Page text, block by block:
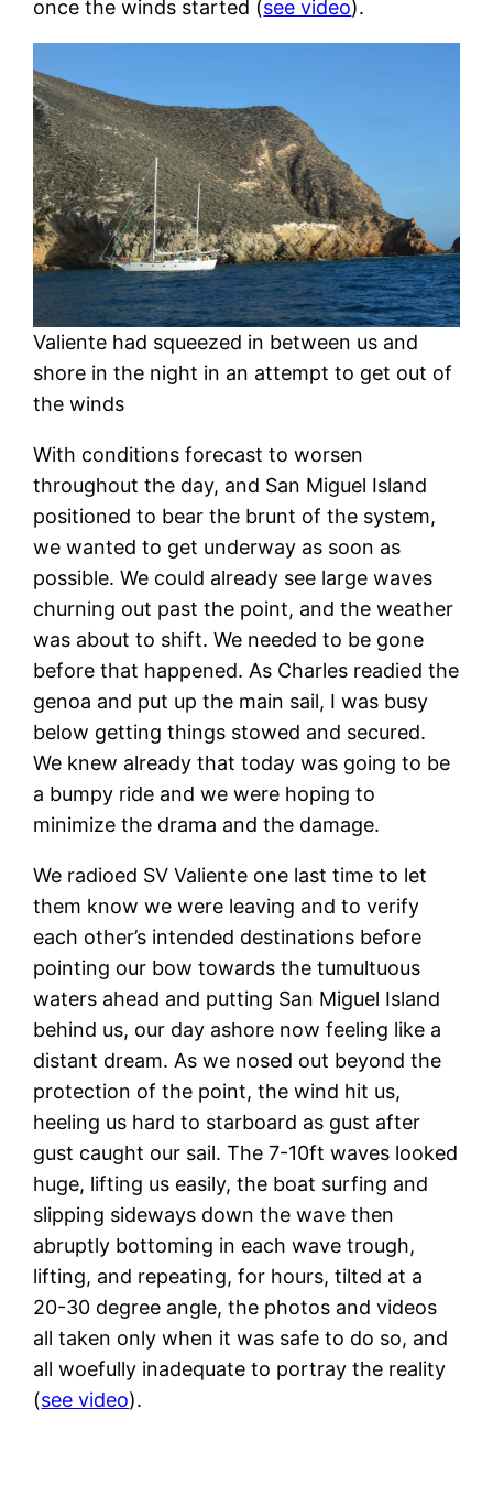
once the winds started (see video).
Valiente had squeezed in between us and
shore in the night in an attempt to get out of
the winds
With conditions forecast to worsen
throughout the day, and San Miguel Island
positioned to bear the brunt of the system,
we wanted to get underway as soon as
possible. We could already see large waves
churning out past the point, and the weather
was about to shift. We needed to be gone
before that happened. As Charles readied the
genoa and put up the main sail, I was busy
below getting things stowed and secured.
We knew already that today was going to be
a bumpy ride and we were hoping to
minimize the drama and the damage.
We radioed SV Valiente one last time to let
them know we were leaving and to verify
each other’s intended destinations before
pointing our bow towards the tumultuous
waters ahead and putting San Miguel Island
behind us, our day ashore now feeling like a
distant dream. As we nosed out beyond the
protection of the point, the wind hit us,
heeling us hard to starboard as gust after
gust caught our sail. The 7-10ft waves looked
huge, lifting us easily, the boat surfing and
slipping sideways down the wave then
abruptly bottoming in each wave trough,
lifting, and repeating, for hours, tilted at a
20-30 degree angle, the photos and videos
all taken only when it was safe to do so, and
all woefully inadequate to portray the reality
(see video).